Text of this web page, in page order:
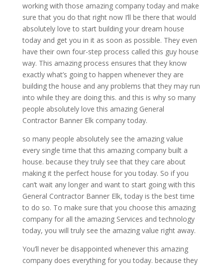
working with those amazing company today and make
sure that you do that right now I’ll be there that would
absolutely love to start building your dream house
today and get you in it as soon as possible. They even
have their own four-step process called this guy house
way. This amazing process ensures that they know
exactly what’s going to happen whenever they are
building the house and any problems that they may run
into while they are doing this. and this is why so many
people absolutely love this amazing General
Contractor Banner Elk company today.
so many people absolutely see the amazing value
every single time that this amazing company built a
house. because they truly see that they care about
making it the perfect house for you today. So if you
can’t wait any longer and want to start going with this
General Contractor Banner Elk, today is the best time
to do so. To make sure that you choose this amazing
company for all the amazing Services and technology
today, you will truly see the amazing value right away.
You’ll never be disappointed whenever this amazing
company does everything for you today. because they